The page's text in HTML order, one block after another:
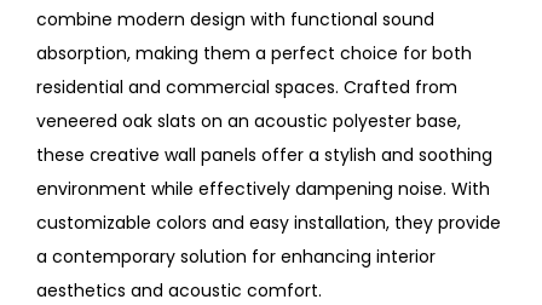
combine modern design with functional sound
absorption, making them a perfect choice for both
residential and commercial spaces. Crafted from
veneered oak slats on an acoustic polyester base,
these creative wall panels offer a stylish and soothing
environment while effectively dampening noise. With
customizable colors and easy installation, they provide
a contemporary solution for enhancing interior
aesthetics and acoustic comfort.